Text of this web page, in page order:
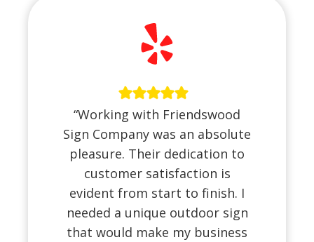
“Working with Friendswood
Sign Company was an absolute
pleasure. Their dedication to
customer satisfaction is
evident from start to finish. I
needed a unique outdoor sign
that would make my business